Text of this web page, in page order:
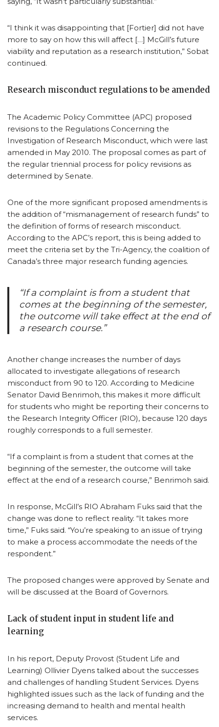
“I think it was disappointing that [Fortier] did not have
more to say on how this will affect […] McGill’s future
viability and reputation as a research institution,” Sobat
continued.
Research misconduct regulations to be amended
The Academic Policy Committee (APC) proposed
revisions to the Regulations Concerning the
Investigation of Research Misconduct, which were last
amended in May 2010. The proposal comes as part of
the regular triennial process for policy revisions as
determined by Senate.
One of the more significant proposed amendments is
the addition of “mismanagement of research funds” to
the definition of forms of research misconduct.
According to the APC’s report, this is being added to
meet the criteria set by the Tri-Agency, the coalition of
Canada’s three major research funding agencies.
“If a complaint is from a student that
comes at the beginning of the semester,
the outcome will take effect at the end of
a research course.”
Another change increases the number of days
allocated to investigate allegations of research
misconduct from 90 to 120. According to Medicine
Senator David Benrimoh, this makes it more difficult
for students who might be reporting their concerns to
the Research Integrity Officer (RIO), because 120 days
roughly corresponds to a full semester.
“If a complaint is from a student that comes at the
beginning of the semester, the outcome will take
effect at the end of a research course,” Benrimoh said.
In response, McGill’s RIO Abraham Fuks said that the
change was done to reflect reality. “It takes more
time,” Fuks said. “You’re speaking to an issue of trying
to make a process accommodate the needs of the
respondent.”
The proposed changes were approved by Senate and
will be discussed at the Board of Governors.
Lack of student input in student life and
learning
In his report, Deputy Provost (Student Life and
Learning) Ollivier Dyens talked about the successes
and challenges of handling Student Services. Dyens
highlighted issues such as the lack of funding and the
increasing demand to health and mental health
services.